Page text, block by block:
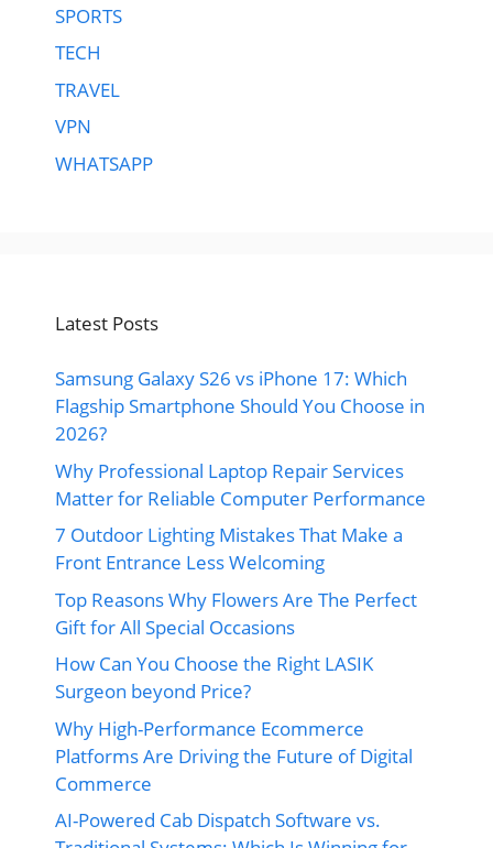
SPORTS
TECH
TRAVEL
VPN
WHATSAPP
Latest Posts
Samsung Galaxy S26 vs iPhone 17: Which
Flagship Smartphone Should You Choose in
2026?
Why Professional Laptop Repair Services
Matter for Reliable Computer Performance
7 Outdoor Lighting Mistakes That Make a
Front Entrance Less Welcoming
Top Reasons Why Flowers Are The Perfect
Gift for All Special Occasions
How Can You Choose the Right LASIK
Surgeon beyond Price?
Why High-Performance Ecommerce
Platforms Are Driving the Future of Digital
Commerce
AI-Powered Cab Dispatch Software vs.